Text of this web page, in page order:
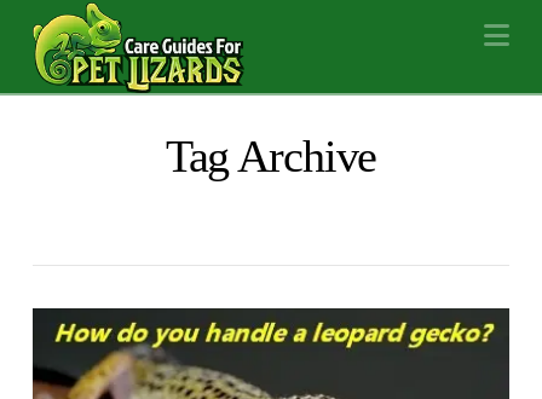
Tag Archive